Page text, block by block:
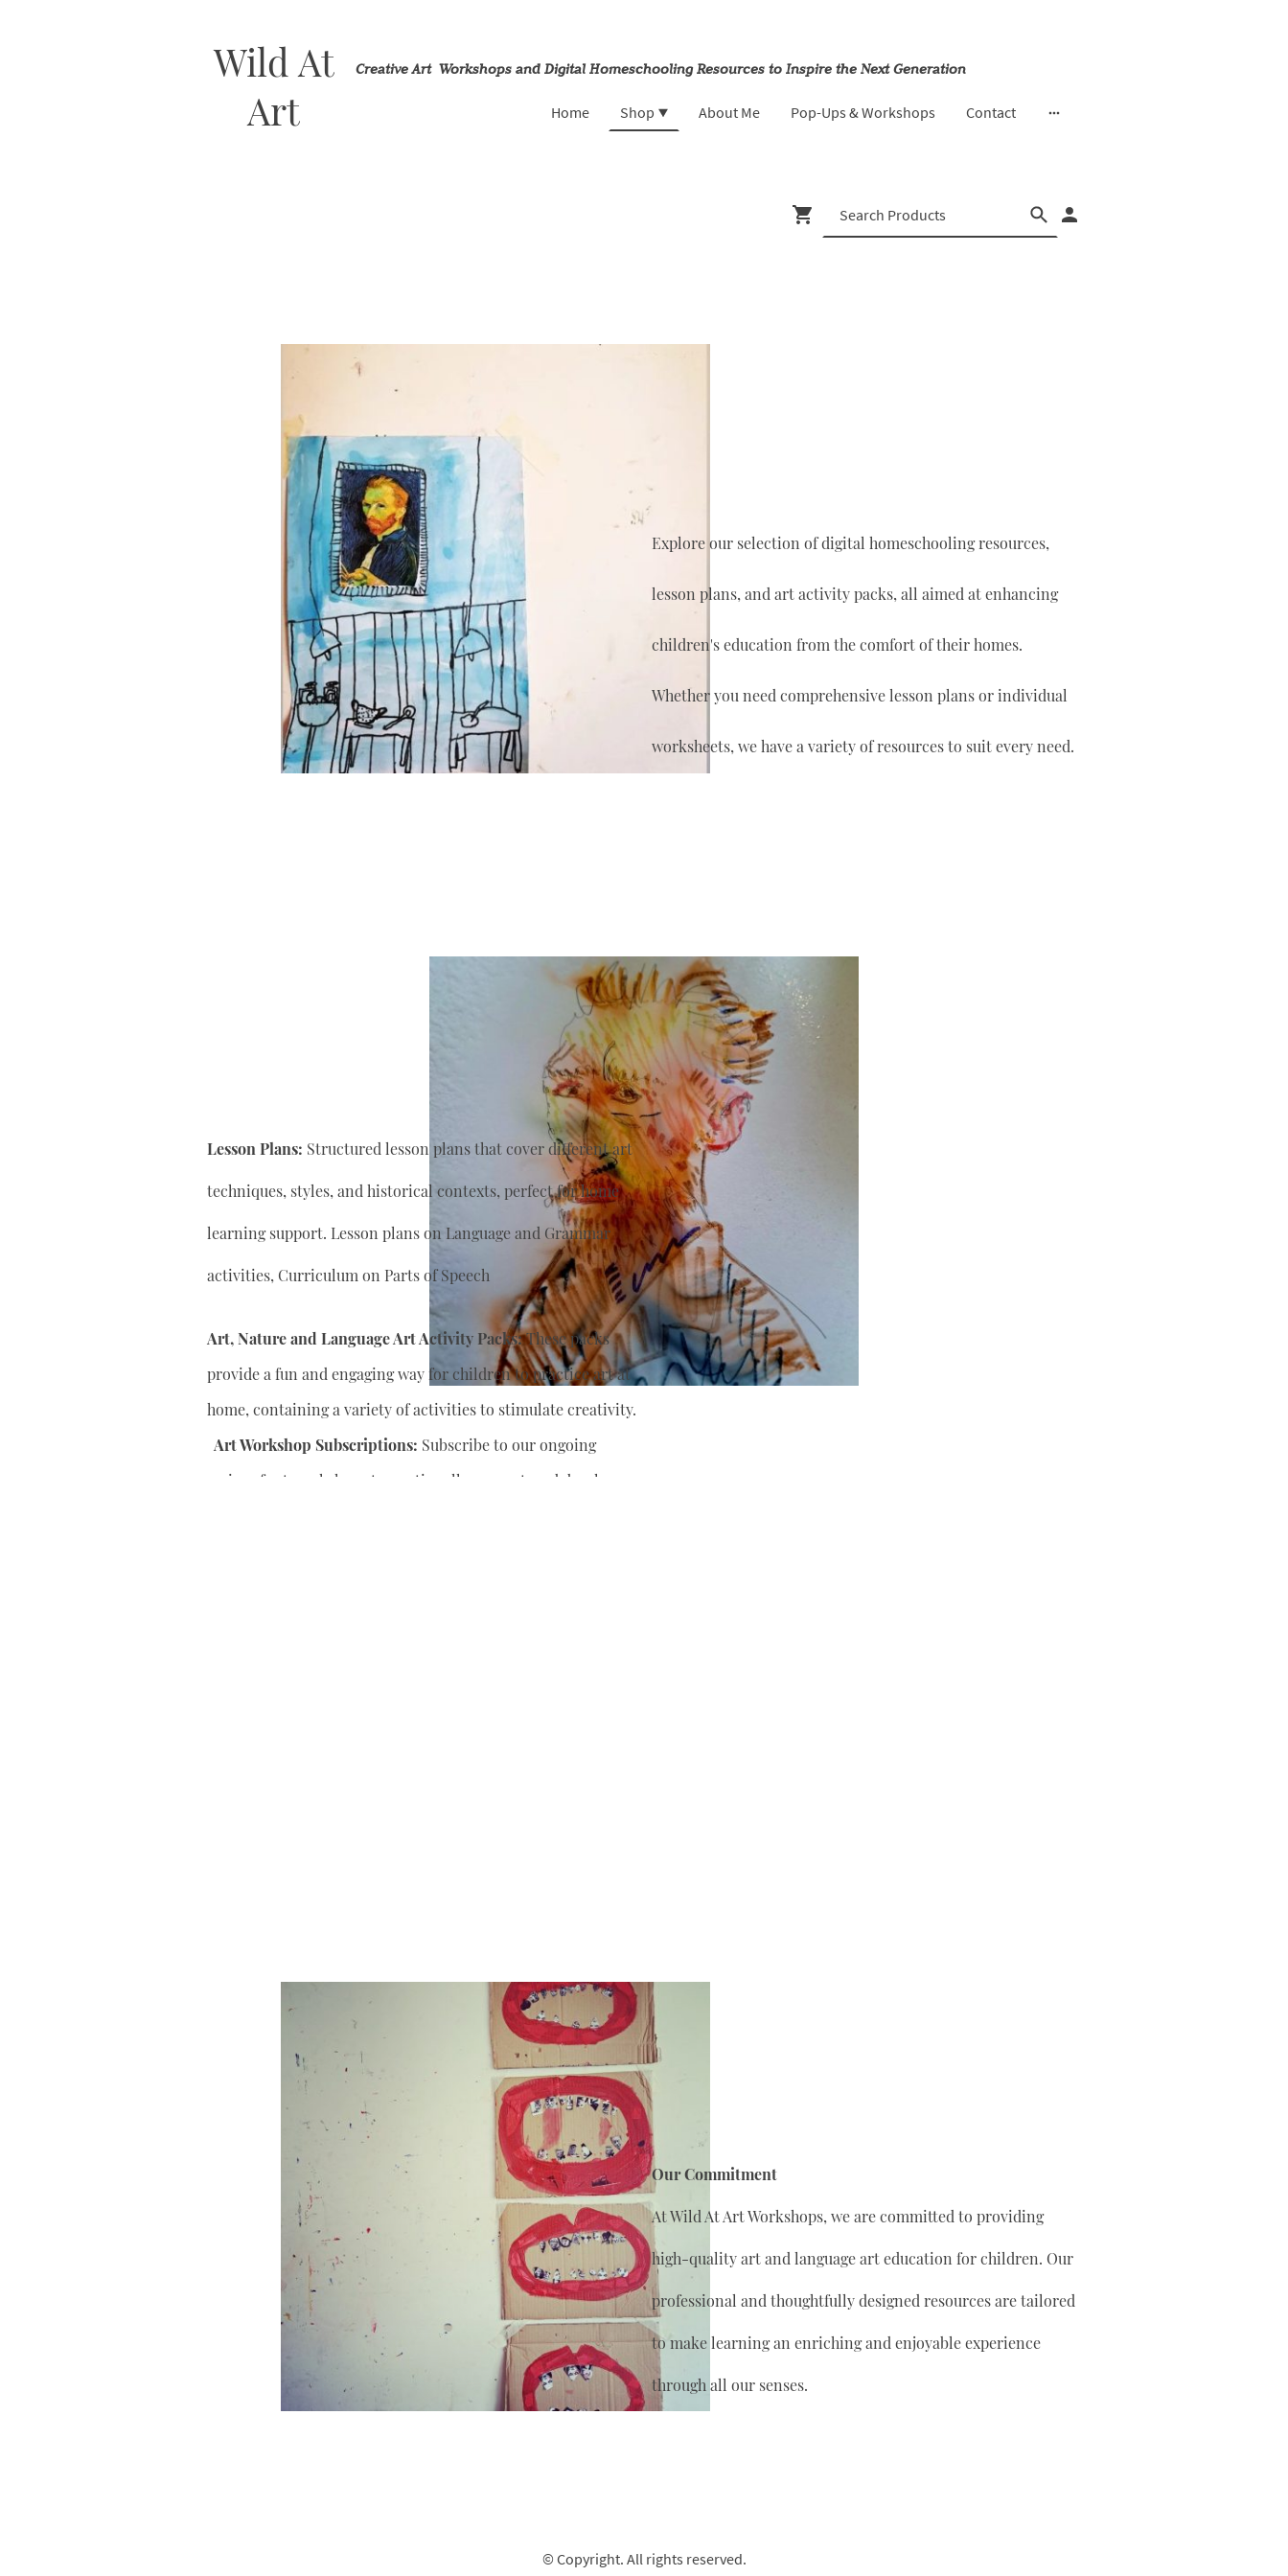
Wild At
Art
Creative Art Workshops and Digital Homeschooling Resources to Inspire the Next Generation
Home Shop About Me Pop-Ups & Workshops Contact
Explore our selection of digital homeschooling resources,
lesson plans, and art activity packs, all aimed at enhancing
children's education from the comfort of their homes.
Whether you need comprehensive lesson plans or individual
worksheets, we have a variety of resources to suit every need.
Lesson Plans: Structured lesson plans that cover different art
techniques, styles, and historical contexts, perfect for home
learning support. Lesson plans on Language and Grammar
activities, Curriculum on Parts of Speech
Art, Nature and Language Art Activity Packs:These packs
provide a fun and engaging way for children to practice art at
home, containing a variety of activities to stimulate creativity.
Art Workshop Subscriptions: Subscribe to our ongoing
series of art workshops to continually support
and develop
Our Commitment
At Wild At Art Workshops, we are committed to providing
high-quality art and language art education for children. Our
professional and thoughtfully designed resources are tailored
to make learning an enriching and enjoyable experience
through all our senses.
© Copyright. All rights reserved.